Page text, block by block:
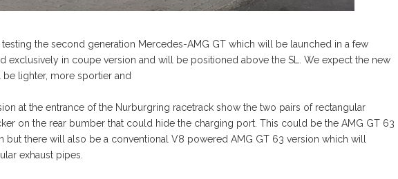
the second generation Mercedes-AMG GT which will be launched in a few
exclusively in coupe version and will be positioned above the SL. We expect the new
lighter, more sportier and
at the entrance of the Nurburgring racetrack show the two pairs of rectangular
on the rear bumber that could hide the charging port. This could be the AMG GT 63
but there will also be a conventional V8 powered AMG GT 63 version which will
exhaust pipes.